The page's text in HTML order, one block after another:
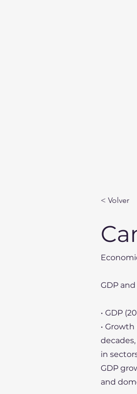
< Volver
GDP
• GDP
•
in
GDP
and